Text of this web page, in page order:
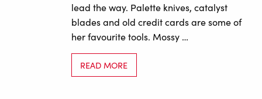
lead the way. Palette knives, catalyst
blades and old credit cards are some of
her favourite tools. Mossy …
READ MORE